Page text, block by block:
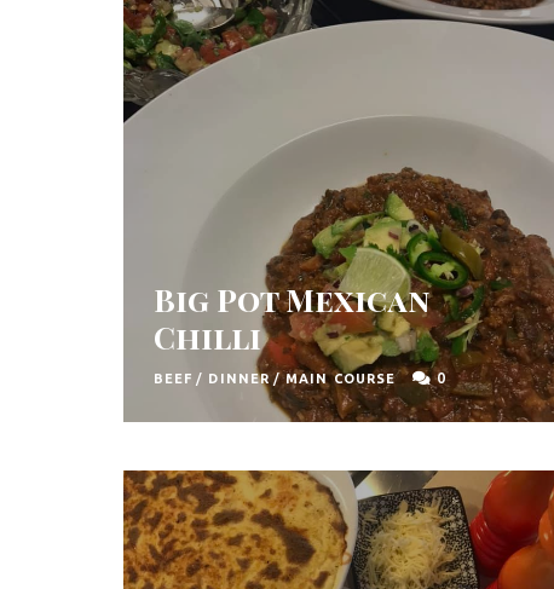
o
u
t
h
Big Pot Mexican
Chilli
BEEF / DINNER/ MAIN COURSE 0